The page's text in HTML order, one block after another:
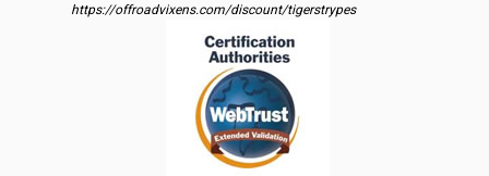
https://offroadvixens.com/discount/tigerstrypes